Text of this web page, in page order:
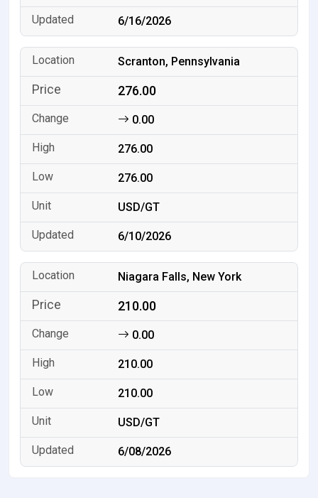
6/16/2026
Scranton, Pennsylvania
276.00
0.00
276.00
276.00
USD/GT
6/10/2026
Niagara Falls, New York
210.00
0.00
210.00
210.00
USD/GT
6/08/2026